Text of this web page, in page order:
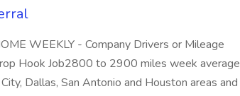
WEEKLY - Company Drivers or Mileage
Hook Job2800 to 2900 miles week average
Dallas, San Antonio and Houston areas and